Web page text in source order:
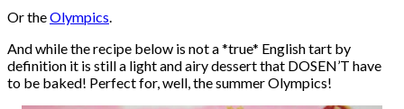
Or theOlympics.
And while the recipe below is not a *true* English tart by
definition it is still a light and airy dessert that DOSEN’T have
to be baked! Perfect for, well, the summer Olympics!